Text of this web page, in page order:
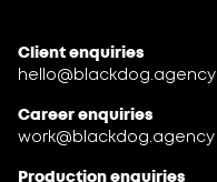
Client enquiries
hello@blackdog.agency
Career enquiries
work@blackdog.agency
Production enquiries